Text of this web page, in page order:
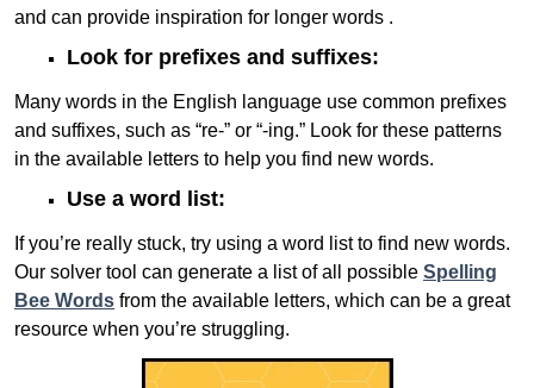
and can provide inspiration for longer words .
Look for prefixes and suffixes:
Many words in the English language use common prefixes
and suffixes, such as “re-” or “-ing.” Look for these patterns
in the available letters to help you find new words.
Use a word list:
If you’re really stuck, try using a word list to find new words.
Our solver tool can generate a list of all possible Spelling
Bee Words from the available letters, which can be a great
resource when you’re struggling.